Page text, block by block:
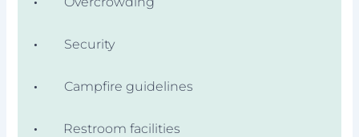
· Security
· Campfire guidelines
· Restroom facilities